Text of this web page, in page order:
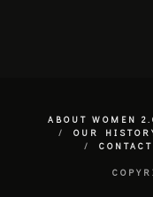
ABOUT WOMEN
OUR